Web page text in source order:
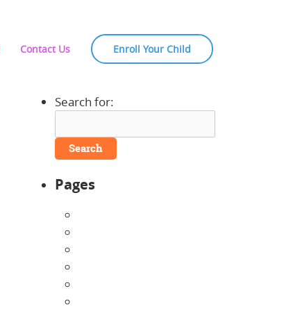
Contact Us Enroll Your Child
Search for:
Pages